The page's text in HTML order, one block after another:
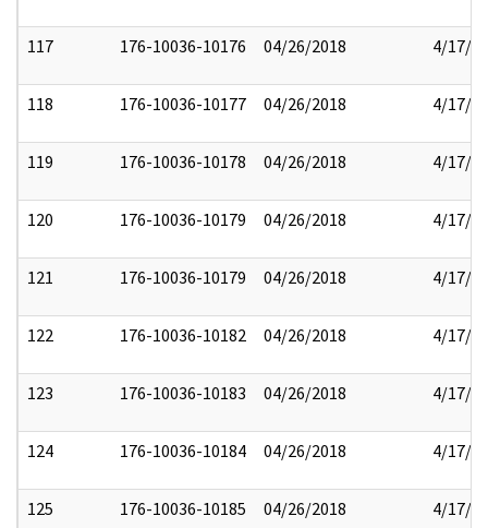
117 176-10036-10176 04/26/2018 4/17/
118 176-10036-10177 04/26/2018 4/17/
119 176-10036-10178 04/26/2018 4/17/
120 176-10036-10179 04/26/2018 4/17/
121 176-10036-10179 04/26/2018 4/17/
122 176-10036-10182 04/26/2018 4/17/
123 176-10036-10183 04/26/2018 4/17/
124 176-10036-10184 04/26/2018 4/17/
125 176-10036-10185 04/26/2018 4/17/